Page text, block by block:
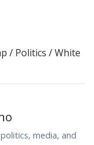
/ Politics /White
media, and